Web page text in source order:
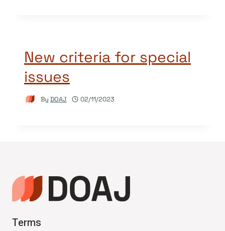
New criteria for special
issues
By DOAJ 02/11/2023
Terms